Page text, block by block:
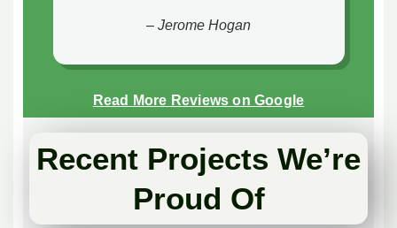
– Jerome Hogan
Read More Reviews on Google
Recent Projects We’re
Proud Of